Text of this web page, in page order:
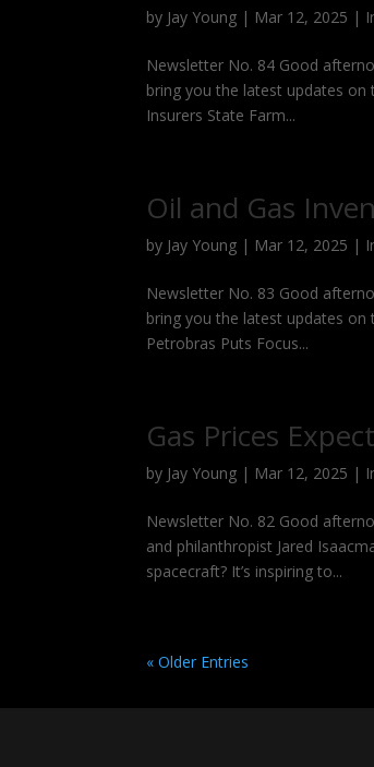
by Jay Young | Mar 12, 2025 |
Newsletter No. 84 Good
bring you the latest updates on
Insurers State Farm...
Oil and Gas
by Jay Young | Mar 12, 2025 |
Newsletter No. 83 Good
bring you the latest updates on
Petrobras Puts Focus...
Gas Prices
by Jay Young | Mar 12, 2025 |
Newsletter No. 82 Good
and philanthropist Jared
spacecraft? It’s inspiring to...
« Older Entries